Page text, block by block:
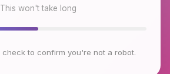
This won't take long
check to confirm you're not a robot.